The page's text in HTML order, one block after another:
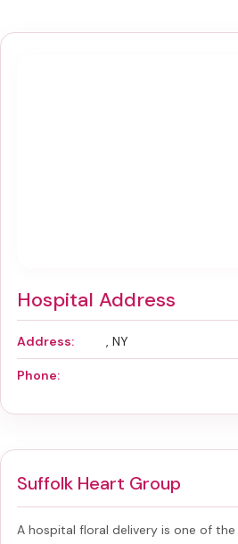
Hospital Address
Address: , NY
Phone:
Suffolk Heart Group
A hospital floral delivery is one of